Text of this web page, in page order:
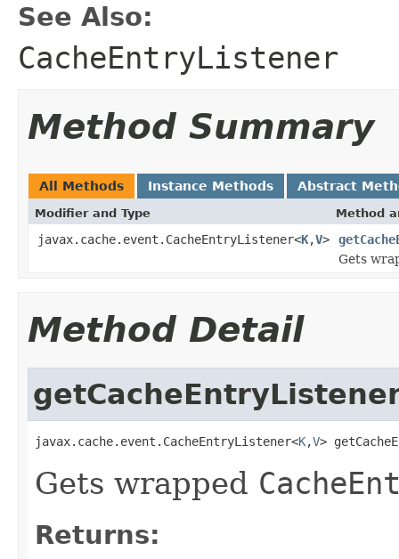
See Also:
CacheEntryListener
Method Summary
All Methods Instance Methods Abstract
Modifier and Type Method
javax.cache.event.CacheEntryListener<K,V>
Gets
Method Detail
javax.cache.event.CacheEntryListener<K,V>
Gets wrapped
Returns: